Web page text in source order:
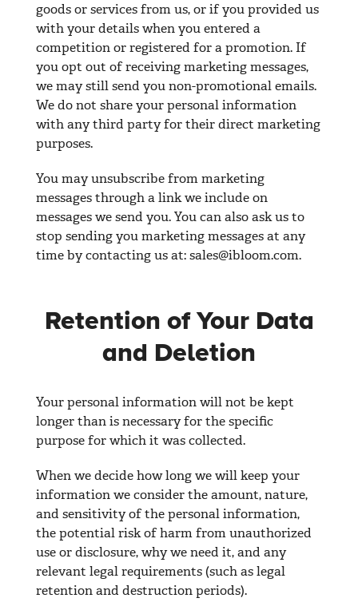
goods or services from us, or if you provided us
with your details when you entered a
competition or registered for a promotion. If
you opt out of receiving marketing messages,
we may still send you non-promotional emails.
We do not share your personal information
with any third party for their direct marketing
purposes.
You may unsubscribe from marketing
messages through a link we include on
messages we send you. You can also ask us to
stop sending you marketing messages at any
time by contacting us at:sales@ibloom.com.
Retention of Your Data
and Deletion
Your personal information will not be kept
longer than is necessary for the specific
purpose for which it was collected.
When we decide how long we will keep your
information we consider the amount, nature,
and sensitivity of the personal information,
the potential risk of harm from unauthorized
use or disclosure, why we need it, and any
relevant legal requirements (such as legal
retention and destruction periods).